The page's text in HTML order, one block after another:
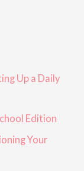
Up a Daily
Edition
Your